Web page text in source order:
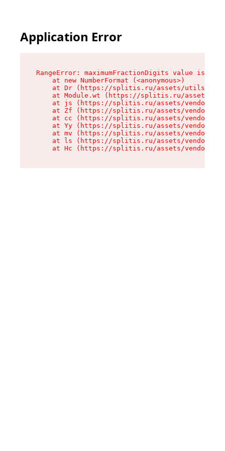
Application Error
RangeError: maximumFractionDigits value is
    at new NumberFormat (<anonymous>)
at Dr (https://splitis.ru/assets/utils-
at Module.wt (https://splitis.ru/assets/
at js (https://splitis.ru/assets/vendor-
at Zf (https://splitis.ru/assets/vendor-
at cc (https://splitis.ru/assets/vendor-
at Yy (https://splitis.ru/assets/vendor-
at mv (https://splitis.ru/assets/vendor-
at ls (https://splitis.ru/assets/vendor-
at Hc (https://splitis.ru/assets/vendor-